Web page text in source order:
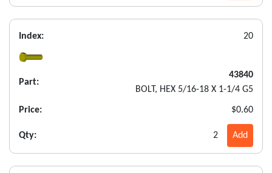
Index: 20
Part:
43840
BOLT, HEX 5/16-18 X 1-1/4 G5
Price: $0.60
Qty: 2 Add